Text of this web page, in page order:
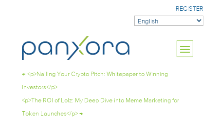
REGISTER
← <p>Nailing Your Crypto Pitch: Whitepaper to Winning
Investors</p>
<p>The ROI of Lolz: My Deep Dive into Meme Marketing for
Token Launches</p>→